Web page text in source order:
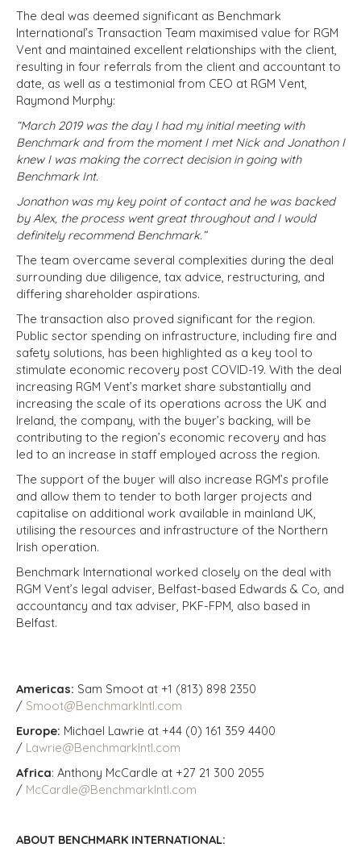
The deal was deemed significant as Benchmark
International’s Transaction Team maximised value for RGM
Vent and maintained excellent relationships with the client,
resulting in four referrals from the client and accountant to
date, as well as a testimonial from CEO at RGM Vent,
Raymond Murphy:
“March 2019 was the day I had my initial meeting with
Benchmark and from the moment I met Nick and Jonathon I
knew I was making the correct decision in going with
Benchmark Int.
Jonathon was my key point of contact and he was backed
by Alex, the process went great throughout and I would
definitely recommend Benchmark.”
The team overcame several complexities during the deal
surrounding due diligence, tax advice, restructuring, and
differing shareholder aspirations.
The transaction also proved significant for the region.
Public sector spending on infrastructure, including fire and
safety solutions, has been highlighted as a key tool to
stimulate economic recovery post COVID-19. With the deal
increasing RGM Vent’s market share substantially and
increasing the scale of its operations across the UK and
Ireland, the company, with the buyer’s backing, will be
contributing to the region’s economic recovery and has
led to an increase in staff employed across the region.
The support of the buyer will also increase RGM’s profile
and allow them to tender to both larger projects and
capitalise on additional work available in mainland UK,
utilising the resources and infrastructure of the Northern
Irish operation.
Benchmark International worked closely on the deal with
RGM Vent’s legal adviser, Belfast-based Edwards & Co, and
accountancy and tax adviser, PKF-FPM, also based in
Belfast.
Americas: Sam Smoot at +1 (813) 898 2350
/ Smoot@BenchmarkIntl.com
Europe: Michael Lawrie at +44 (0) 161 359 4400
/ Lawrie@BenchmarkIntl.com
Africa: Anthony McCardle at +27 21 300 2055
/ McCardle@BenchmarkIntl.com
ABOUT BENCHMARK INTERNATIONAL: